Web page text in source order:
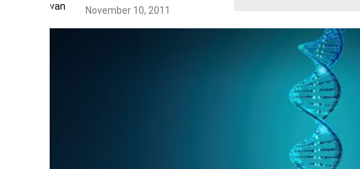
November 10, 2011